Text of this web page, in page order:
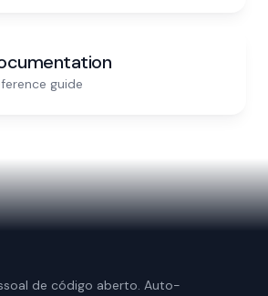
guide
de código aberto. Auto-